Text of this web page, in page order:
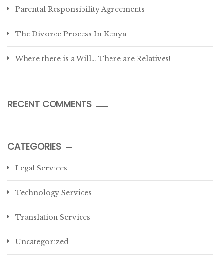
Parental Responsibility Agreements
The Divorce Process In Kenya
Where there is a Will… There are Relatives!
RECENT COMMENTS
CATEGORIES
Legal Services
Technology Services
Translation Services
Uncategorized